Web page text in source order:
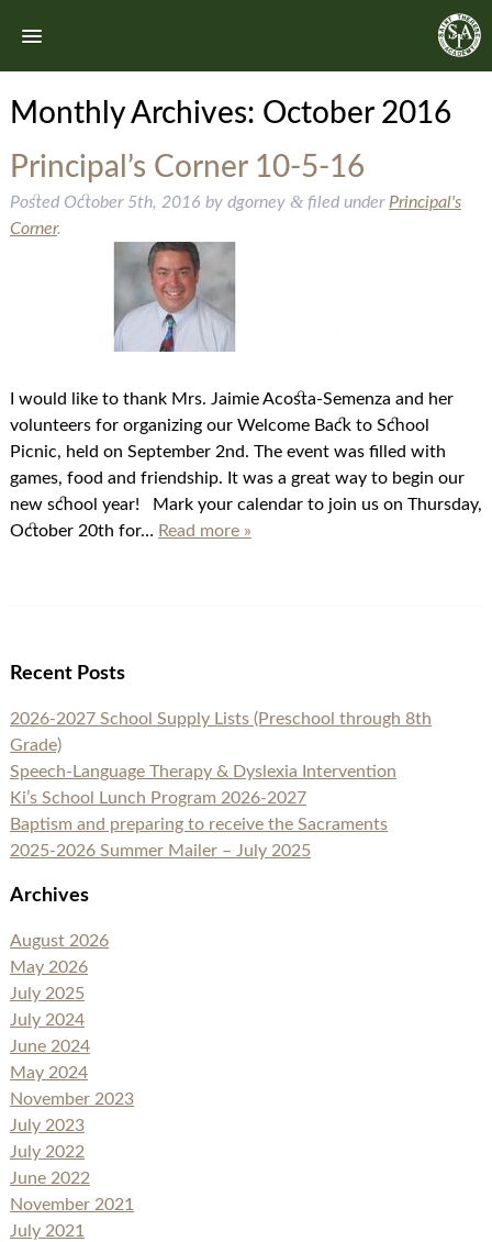
Monthly Archives: October 2016
Principal’s Corner 10-5-16
Posted October 5th, 2016 by dgorney &filed underPrincipal's
Corner.
I would like to thank Mrs. Jaimie Acosta-Semenza and her
volunteers for organizing our Welcome Back to School
Picnic, held on September 2nd. The event was filled with
games, food and friendship. It was a great way to begin our
new school year! Mark your calendar to join us on Thursday,
October 20th for… Read more »
Recent Posts
2026-2027 School Supply Lists (Preschool through 8th
Grade)
Speech-Language Therapy & Dyslexia Intervention
Ki’s School Lunch Program 2026-2027
Baptism and preparing to receive the Sacraments
2025-2026 Summer Mailer – July 2025
Archives
August 2026
May 2026
July 2025
July 2024
June 2024
May 2024
November 2023
July 2023
July 2022
June 2022
November 2021
July 2021